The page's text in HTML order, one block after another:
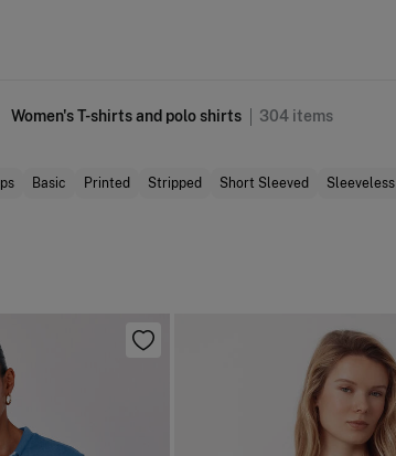
Women's T-shirts and polo shirts 304 items
Basic Printed Stripped Short Sleeved Sleeveless